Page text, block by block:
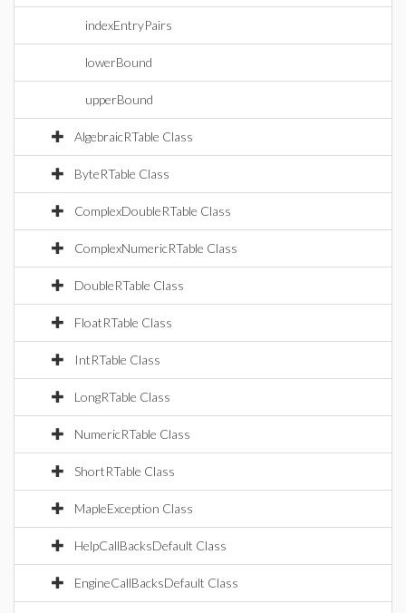
indexEntryPairs
lowerBound
upperBound
AlgebraicRTable Class
ByteRTable Class
ComplexDoubleRTable Class
ComplexNumericRTable Class
DoubleRTable Class
FloatRTable Class
IntRTable Class
LongRTable Class
NumericRTable Class
ShortRTable Class
MapleException Class
HelpCallBacksDefault Class
EngineCallBacksDefault Class